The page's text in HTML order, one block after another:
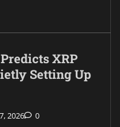
XRP
Setting Up
2026 0